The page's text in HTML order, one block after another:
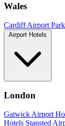
Wales
Cardiff Airport
Airport Hotels
London
Gatwick Airport
Hotels Stansted